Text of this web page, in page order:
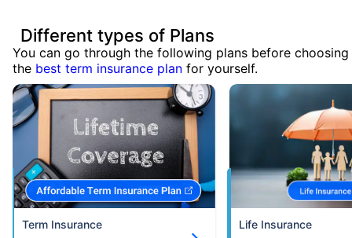
Different types of Plans
You can go through the following plans before choosing
the best term insurance plan for yourself.
Term Insurance Life Insurance